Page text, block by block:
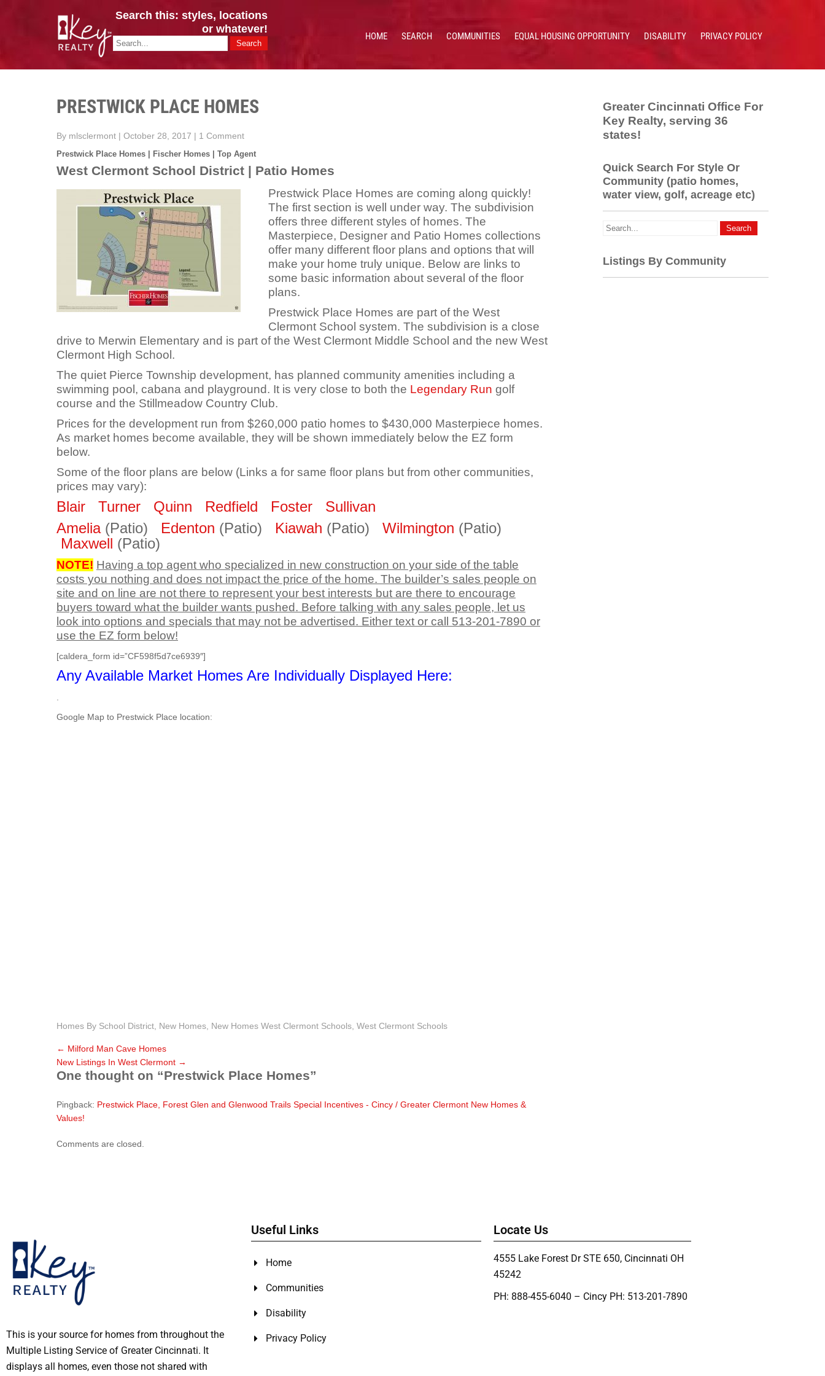
CINCY / GREATER CLERMONT HOMES & VALUES!
Key Realty OH & KY / Homes Of Prestige GREATER CINCY OFFICE: 513.201.7890
Search this: styles, locations
or whatever!
HOME SEARCH COMMUNITIES EQUAL HOUSING OPPORTUNITY DISABILITY PRIVACY POLICY
PRESTWICK PLACE HOMES
By mlsclermont | October 28, 2017 | 1 Comment
Prestwick Place Homes | Fischer Homes | Top Agent
West Clermont School District | Patio Homes
Prestwick Place Homes are coming along quickly!
The first section is well under way. The subdivision
offers three different styles of homes. The
Masterpiece, Designer and Patio Homes collections
offer many different floor plans and options that will
make your home truly unique. Below are links to
some basic information about several of the floor
plans.
Prestwick Place Homes are part of the West
Clermont School system. The subdivision is a close
drive to Merwin Elementary and is part of the West Clermont Middle School and the new West
Clermont High School.
The quiet Pierce Township development, has planned community amenities including a
swimming pool, cabana and playground. It is very close to both the Legendary Run golf
course and the Stillmeadow Country Club.
Prices for the development run from $260,000 patio homes to $430,000 Masterpiece homes.
As market homes become available, they will be shown immediately below the EZ form
below.
Some of the floor plans are below (Links a for same floor plans but from other communities,
prices may vary):
Blair Turner Quinn Redfield Foster
Sullivan
Amelia(Patio) Edenton (Patio) Kiawah (Patio) Wilmington (Patio)
Maxwell (Patio)
NOTE! Having a top agent who specialized in new construction on your side of the table
costs you nothing and does not impact the price of the home. The builder’s sales people on
site and on line are not there to represent your best interests but are there to encourage
buyers toward what the builder wants pushed. Before talking with any sales people, let us
look into options and specials that may not be advertised. Either text or call 513-201-7890 or
use the EZ form below!
[caldera_form id=”CF598f5d7ce6939″]
Any Available Market Homes Are Individually Displayed Here:
Google Map to Prestwick Place location:
Homes By School District New Homes New Homes West Clermont Schools West Clermont Schools
← Milford Man Cave Homes
New Listings In West Clermont →
One thought on “Prestwick Place Homes”
Pingback: Prestwick Place, Forest Glen and Glenwood Trails Special Incentives - Cincy / Greater Clermont New Homes &
Values!
Comments are closed.
Greater Cincinnati Office For
Key Realty, serving 36
states!
Quick Search For Style Or
Community (patio homes,
water view, golf, acreage etc)
Listings By Community
This is your source for homes from throughout the
Multiple Listing Service of Greater Cincinnati. It
displays all homes, even those not shared with
Useful Links
Home
Communities
Disability
Privacy Policy
Locate Us
4555 Lake Forest Dr STE 650, Cincinnati OH
45242
PH: 888-455-6040 – Cincy PH: 513-201-7890